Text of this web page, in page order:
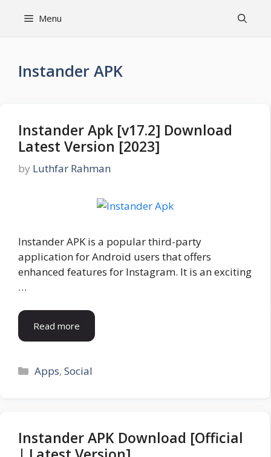
Menu
Instander APK
Instander Apk [v17.2] Download
Latest Version [2023]
by Luthfar Rahman
Instander APK is a popular third-party
application for Android users that offers
enhanced features for Instagram. It is an exciting
…
Read more
Categories
Apps,Social
Instander APK Download [Official